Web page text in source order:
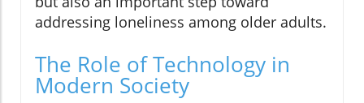
addressing loneliness among older adults.
The Role of Technology in
Modern Society